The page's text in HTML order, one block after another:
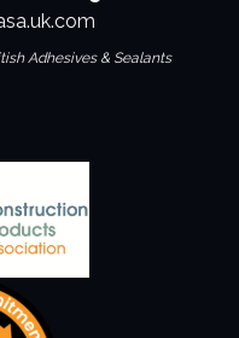
Adhesives & Sealants